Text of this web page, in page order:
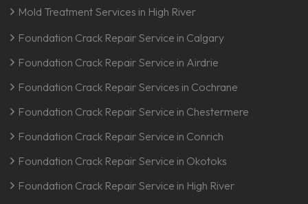
Mold Treatment Services in High River
Foundation Crack Repair Service in Calgary
Foundation Crack Repair Service in Airdrie
Foundation Crack Repair Services in Cochrane
Foundation Crack Repair Service in Chestermere
Foundation Crack Repair Service in Conrich
Foundation Crack Repair Service in Okotoks
Foundation Crack Repair Service in High River